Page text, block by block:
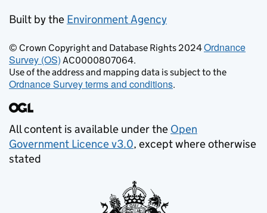
Built by the Environment Agency
© Crown Copyright and Database Rights 2024Ordnance
Survey (OS) AC0000807064.
Use of the address and mapping data is subject to the
Ordnance Survey terms and conditions.
All content is available under the Open
Government Licence v3.0, except where otherwise
stated